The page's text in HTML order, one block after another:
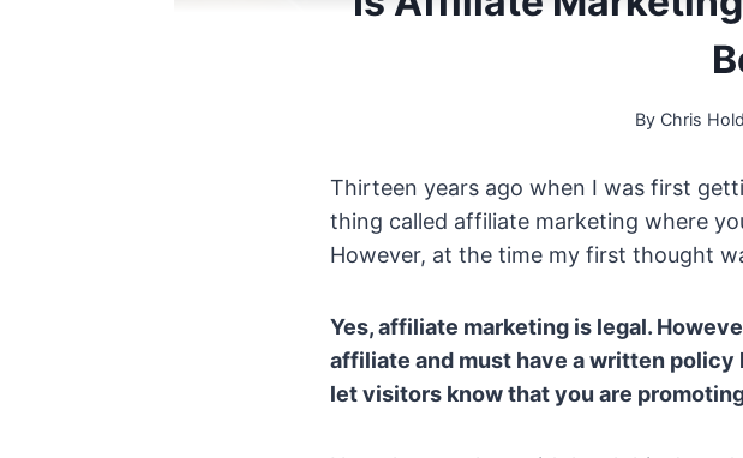
By Chris
Thirteen years ago when I was first
thing called affiliate marketing where
However, at the time my first thought
Yes, affiliate marketing is legal.
affiliate and must have a written
let visitors know that you are